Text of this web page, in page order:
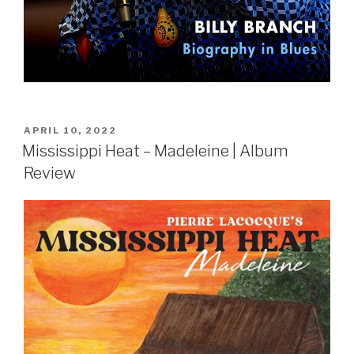
POSTED
ON
APRIL 10, 2022
Mississippi Heat – Madeleine | Album
Review